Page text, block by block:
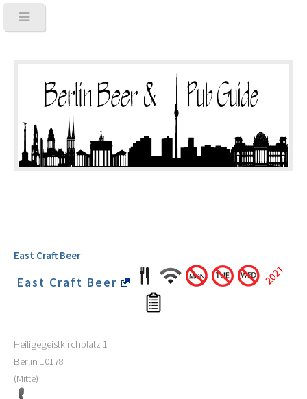
East Craft Beer
East Craft Beer
Heiligegeistkirchplatz 1
Berlin 10178
(Mitte)